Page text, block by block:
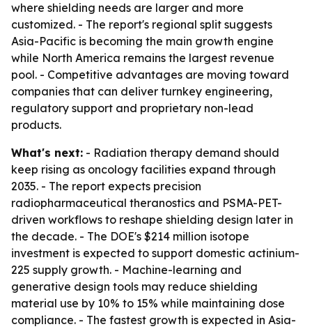
where shielding needs are larger and more
customized. - The report's regional split suggests
Asia-Pacific is becoming the main growth engine
while North America remains the largest revenue
pool. - Competitive advantages are moving toward
companies that can deliver turnkey engineering,
regulatory support and proprietary non-lead
products.
What's next: - Radiation therapy demand should
keep rising as oncology facilities expand through
2035. - The report expects precision
radiopharmaceutical theranostics and PSMA-PET-
driven workflows to reshape shielding design later in
the decade. - The DOE's $214 million isotope
investment is expected to support domestic actinium-
225 supply growth. - Machine-learning and
generative design tools may reduce shielding
material use by 10% to 15% while maintaining dose
compliance. - The fastest growth is expected in Asia-